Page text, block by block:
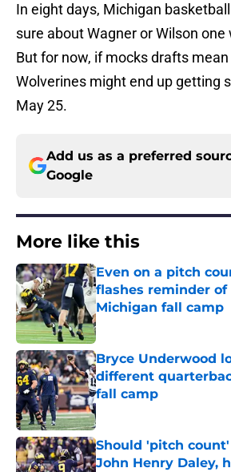
In eight days, Michigan
sure about Wagner or Wilson one
But for now, if mocks drafts
Wolverines might end up getting
May 25.
Add us as a preferred
Google
More like this
Even on a pitch
flashes reminder
Michigan fall camp
Published by on Invalid Date
Bryce Underwood
different
fall camp
Published by on Invalid Date
Should 'pitch count'
John Henry Daley,